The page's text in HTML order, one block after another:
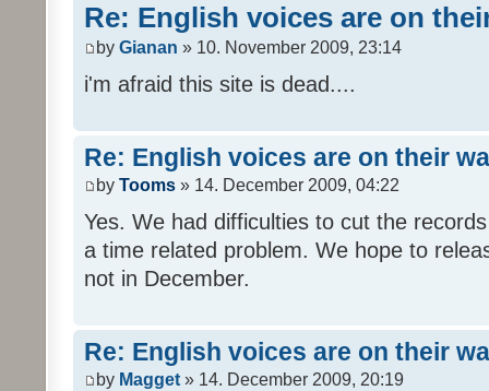
Re: English voices are on
by Gianan » 10. November 2009, 23:14
i'm afraid this site is dead....
Re: English voices are on their
by Tooms » 14. December 2009, 04:22
Yes. We had difficulties to cut the
a time related problem. We hope to
not in December.
Re: English voices are on their
by Magget » 14. December 2009, 20:19